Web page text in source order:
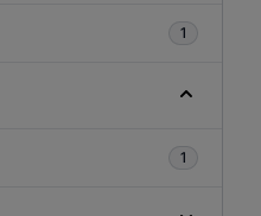
1
1